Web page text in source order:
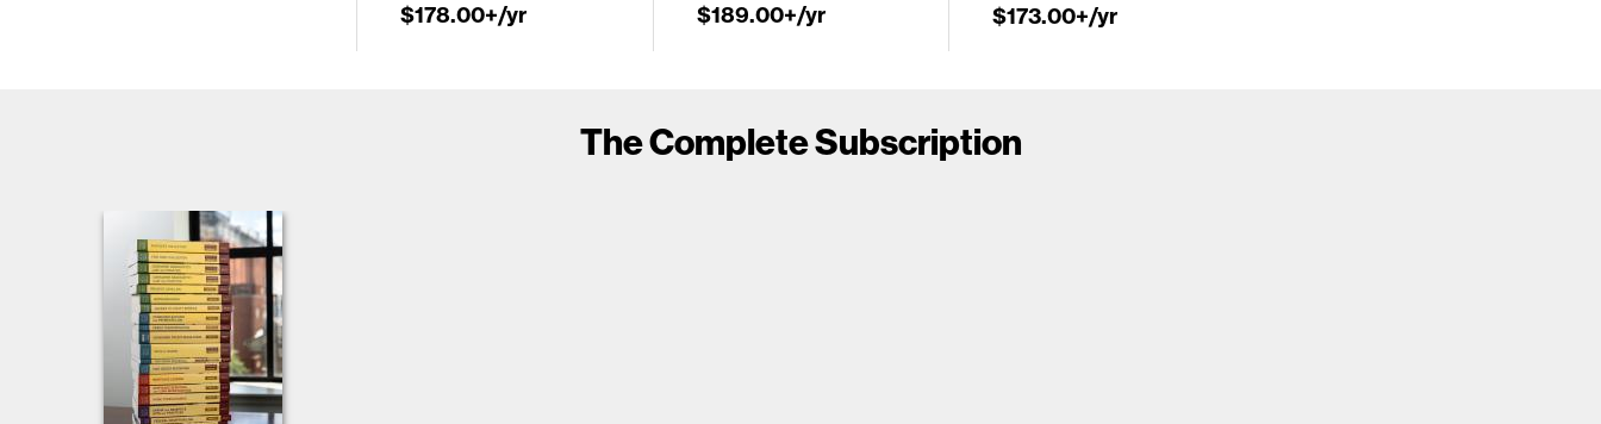
$178.00+/yr
$189.00+/yr
$173.00+/yr
The Complete Subscription